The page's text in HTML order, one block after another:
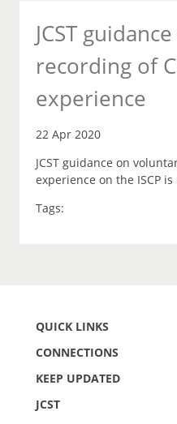
JCST
recording of
experience
22 Apr 2020
JCST guidance on
experience on the ISCP
Tags:
QUICK LINKS
CONNECTIONS
KEEP UPDATED
JCST